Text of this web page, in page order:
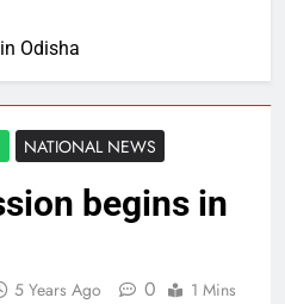
Odisha
NATIONAL NEWS
begins in
5 Years Ago 0 1 Mins